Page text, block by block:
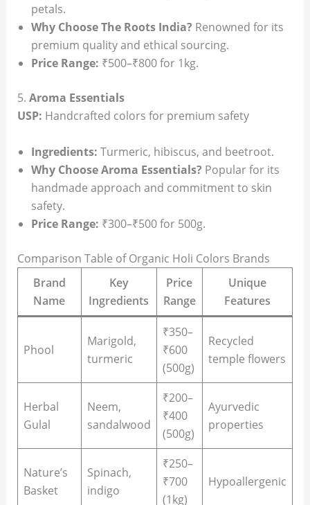
petals.
Why Choose The Roots India? Renowned for its
premium quality and ethical sourcing.
Price Range: ₹500–₹800 for 1kg.
5. Aroma Essentials
USP: Handcrafted colors for premium safety
Ingredients: Turmeric, hibiscus, and beetroot.
Why Choose Aroma Essentials? Popular for its
handmade approach and commitment to skin
safety.
Price Range: ₹300–₹500 for 500g.
Comparison Table of Organic Holi Colors Brands
Brand
Name
Key
Ingredients
Price
Range
Unique
Features
Phool
Marigold,
turmeric
₹350–
₹600
(500g)
Recycled
temple flowers
Herbal
Gulal
Neem,
sandalwood
₹200–
₹400
(500g)
Ayurvedic
properties
Nature’s
Basket
Spinach,
indigo
₹250–
₹700
(1kg)
Hypoallergenic